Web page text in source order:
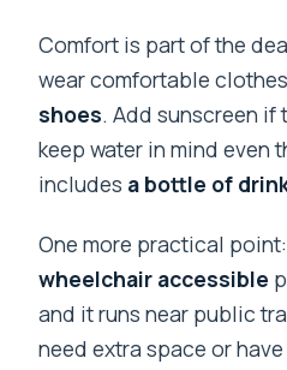
Comfort is part of the
wear comfortable
shoes. Add sunscreen if
keep water in mind even
includes a bottle of
One more practical
wheelchair accessible
and it runs near public
need extra space or